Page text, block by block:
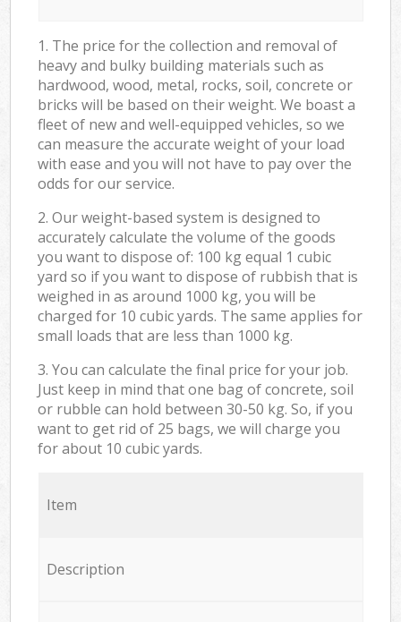
1. The price for the collection and removal of
heavy and bulky building materials such as
hardwood, wood, metal, rocks, soil, concrete or
bricks will be based on their weight. We boast a
fleet of new and well-equipped vehicles, so we
can measure the accurate weight of your load
with ease and you will not have to pay over the
odds for our service.
2. Our weight-based system is designed to
accurately calculate the volume of the goods
you want to dispose of: 100 kg equal 1 cubic
yard so if you want to dispose of rubbish that is
weighed in as around 1000 kg, you will be
charged for 10 cubic yards. The same applies for
small loads that are less than 1000 kg.
3. You can calculate the final price for your job.
Just keep in mind that one bag of concrete, soil
or rubble can hold between 30-50 kg. So, if you
want to get rid of 25 bags, we will charge you
for about 10 cubic yards.
Item
Description